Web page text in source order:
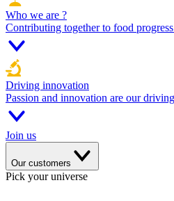
Who we are ?
Contributing together to food
Driving innovation
Passion and innovation are our
Join us
Our customers
Pick your universe